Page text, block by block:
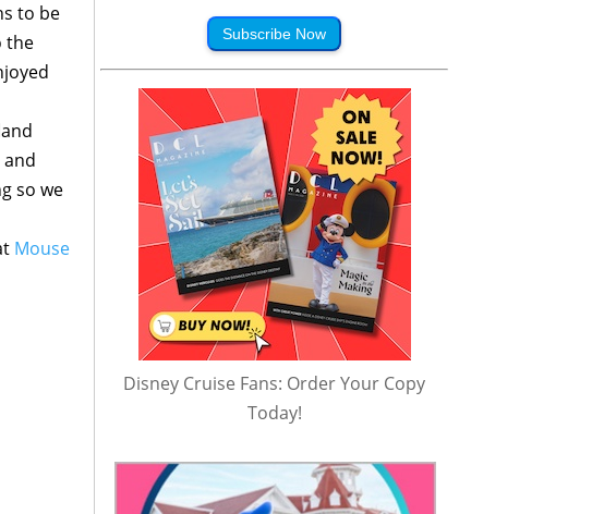
to be
the
and
so we
Mouse
Subscribe Now
Disney Cruise Fans: Order Your Copy
Today!